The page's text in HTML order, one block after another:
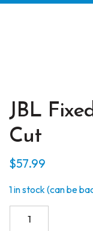
JBL
Cut
$57.99
1 in stock (can be